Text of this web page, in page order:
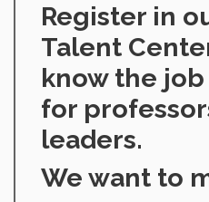
Register in
Talent
know the
for
leaders.
We want to